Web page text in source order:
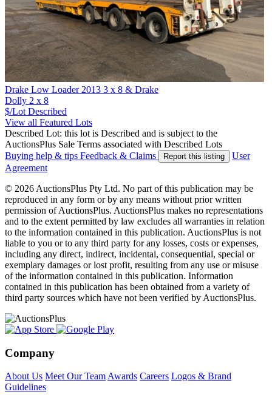
Drake Low Loader 2013 3 x 8 & Drake
Dolly 2 x 8
$/Lot Described
View all Featured Lots
Described Lot: this lot is Described and is subject to the
AuctionsPlus Sale Terms associated with Described Lots
Buying help & tips Feedback & Claims Report this listing
User
Agreement
© 2026 AuctionsPlus Pty Ltd. No part of this publication may be
reproduced in any form or by any means without prior written
permission of AuctionsPlus. AuctionsPlus makes no representations
and to the extent permitted by law excludes all warranties in relation
to the information contained in this publication. AuctionsPlus is not
liable to you or to any third party for any losses, costs or expenses,
including any direct, indirect, incidental, consequential, special or
exemplary damages or lost profit, resulting from any use or misuse
of the information contained in this publication. Information
contained in this publication has been obtained from a variety of
third party sources which have not been verified by AuctionsPlus.
Company
About Us Meet Our Team Awards Careers Logos & Brand
Guidelines